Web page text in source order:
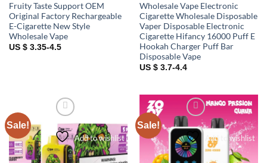
Fruity Taste Support OEM
Original Factory Rechargeable
E-Cigarette New Style
Wholesale Vape
US $ 3.35-4.5
Wholesale Vape Electronic
Cigarette Wholesale Disposable
Vaper Disposable Electronic
Cigarette Hifancy 16000 Puff E
Hookah Charger Puff Bar
Disposable Vape
US $ 3.7-4.4
Sale!
Add to wishlist
Sale!
Add to wishlist